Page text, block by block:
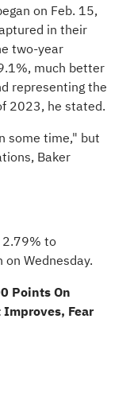
on Feb. 15,
in their
two-year
much better
representing the
2023, he stated.
some time," but
Baker
2.79% to
Wednesday.
Points On
Fear